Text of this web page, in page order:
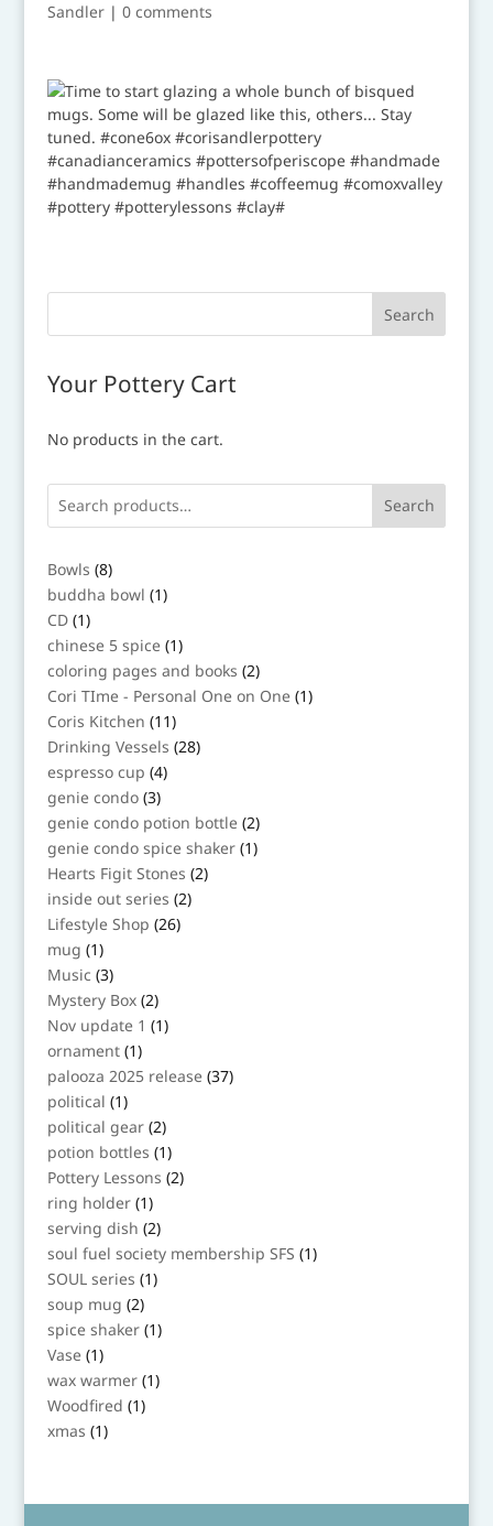
Sandler| 0 comments
Your Pottery Cart
No products in the cart.
Search
Bowls 88
products
buddha bowl 11
product
CD 11
product
chinese 5 spice 11
product
coloring pages and books 22
products
Cori TIme - Personal One on One 11
product
Coris Kitchen 1111
products
Drinking Vessels 2828
products
espresso cup 44
products
genie condo 33
products
genie condo potion bottle 22
products
genie condo spice shaker 11
product
Hearts Figit Stones 22
products
inside out series 22
products
Lifestyle Shop 2626
products
mug 11
product
Music 33
products
Mystery Box 22
products
Nov update 1 11
product
ornament 11
product
palooza 2025 release 3737
products
political 11
product
political gear 22
products
potion bottles 11
product
Pottery Lessons 22
products
ring holder 11
product
serving dish 22
products
soul fuel society membership SFS 11
product
SOUL series 11
product
soup mug 22
products
spice shaker 11
product
Vase 11
product
wax warmer 11
product
Woodfired 11
product
xmas 11
product